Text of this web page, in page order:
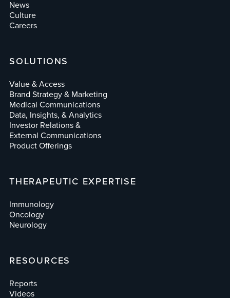
News
Culture
Careers
SOLUTIONS
Value & Access
Brand Strategy & Marketing
Medical Communications
Data, Insights, & Analytics
Investor Relations &
External Communications
Product Offerings
THERAPEUTIC EXPERTISE
Immunology
Oncology
Neurology
RESOURCES
Reports
Videos